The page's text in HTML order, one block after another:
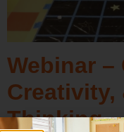
Webinar
Creativity,
Thinking